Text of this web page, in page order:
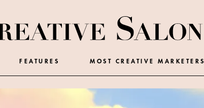
FEATURES MOST CREATIVE MARKETERS